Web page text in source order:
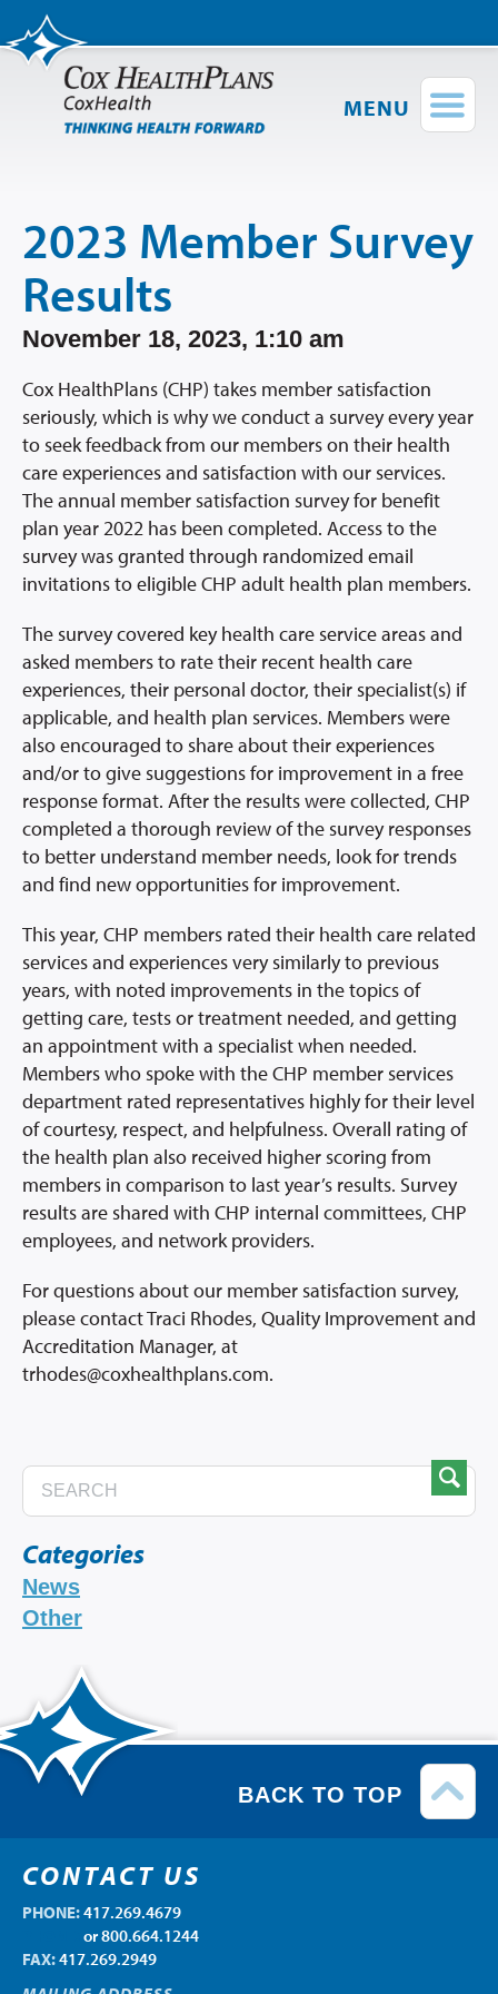
MENU
Find a Provider
Shop Plans
Members
Employers
Brokers
Providers
Prescription Info
Virtual Visits
FAQs
About Us
News/Blog
Contact Us
2023 Member Survey
Results
November 18, 2023, 1:10 am
Cox HealthPlans (CHP) takes member satisfaction
seriously, which is why we conduct a survey every year
to seek feedback from our members on their health
care experiences and satisfaction with our services.
The annual member satisfaction survey for benefit
plan year 2022 has been completed. Access to the
survey was granted through randomized email
invitations to eligible CHP adult health plan members.
The survey covered key health care service areas and
asked members to rate their recent health care
experiences, their personal doctor, their specialist(s) if
applicable, and health plan services. Members were
also encouraged to share about their experiences
and/or to give suggestions for improvement in a free
response format. After the results were collected, CHP
completed a thorough review of the survey responses
to better understand member needs, look for trends
and find new opportunities for improvement.
This year, CHP members rated their health care related
services and experiences very similarly to previous
years, with noted improvements in the topics of
getting care, tests or treatment needed, and getting
an appointment with a specialist when needed.
Members who spoke with the CHP member services
department rated representatives highly for their level
of courtesy, respect, and helpfulness. Overall rating of
the health plan also received higher scoring from
members in comparison to last year’s results. Survey
results are shared with CHP internal committees, CHP
employees, and network providers.
For questions about our member satisfaction survey,
please contact Traci Rhodes, Quality Improvement and
Accreditation Manager, at
trhodes@coxhealthplans.com.
Categories
News
Other
BACK TO TOP
CONTACT US
PHONE:417.269.4679
or 800.664.1244
FAX:417.269.2949